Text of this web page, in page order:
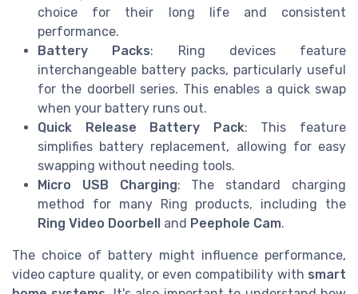
choice for their long life and consistent
performance.
Battery Packs: Ring devices feature
interchangeable battery packs, particularly useful
for the doorbell series. This enables a quick swap
when your battery runs out.
Quick Release Battery Pack: This feature
simplifies battery replacement, allowing for easy
swapping without needing tools.
Micro USB Charging: The standard charging
method for many Ring products, including the
Ring Video Doorbell and Peephole Cam.
The choice of battery might influence performance,
video capture quality, or even compatibility with smart